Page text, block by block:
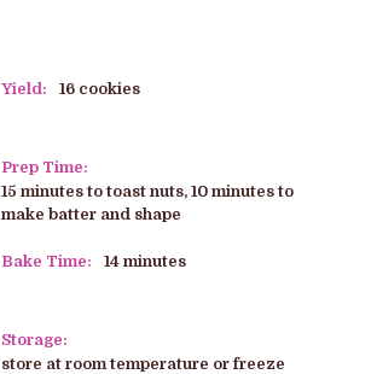
Yield: 16 cookies
Prep Time:
15 minutes to toast nuts, 10 minutes to
make batter and shape
Bake Time: 14 minutes
Storage:
store at room temperature or freeze